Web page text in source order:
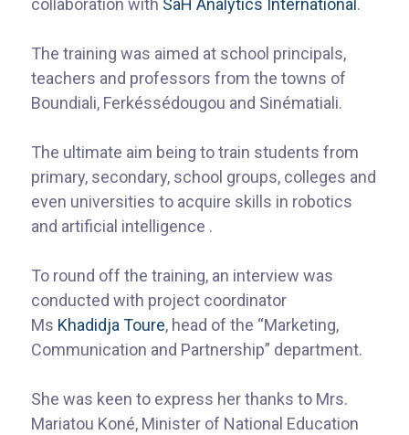
collaboration with SaH Analytics International .
The training was aimed at school principals,
teachers and professors from the towns of
Boundiali, Ferkéssédougou and Sinématiali.
The ultimate aim being to train students from
primary, secondary, school groups, colleges and
even universities to acquire skills in robotics
and artificial intelligence .
To round off the training, an interview was
conducted with project coordinator
Ms Khadidja Toure, head of the “Marketing,
Communication and Partnership” department.
She was keen to express her thanks to Mrs.
Mariatou Koné, Minister of National Education